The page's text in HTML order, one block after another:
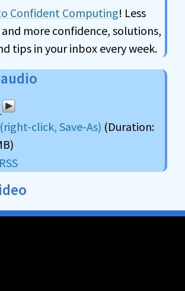
Confident Computing! Less
more confidence, solutions,
tips in your inbox every week.
click, Save-As) (Duration:
RSS